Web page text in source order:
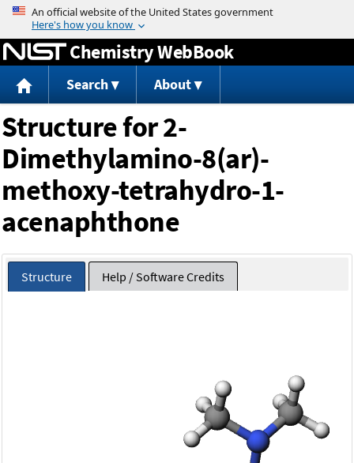
Jump to content
Chemistry WebBook
Search About
Structure for 2-
Dimethylamino-8(ar)-
methoxy-tetrahydro-1-
acenaphthone
Structure Help / Software Credits